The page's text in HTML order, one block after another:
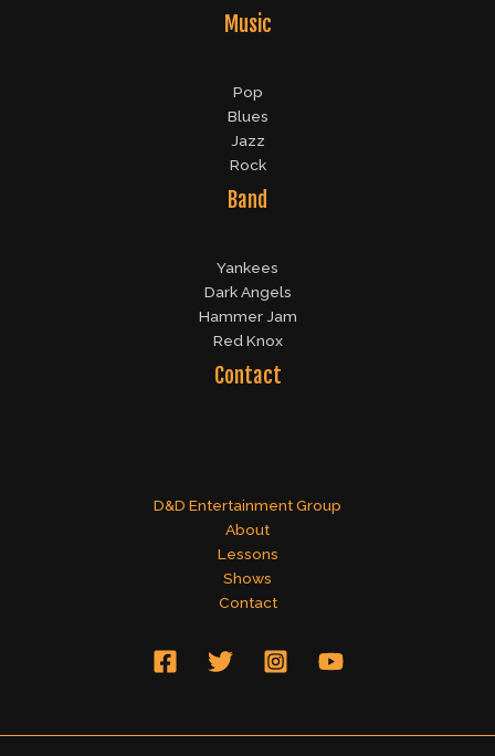
Music
Pop
Blues
Jazz
Rock
Band
Yankees
Dark Angels
Hammer Jam
Red Knox
Contact
D&D Entertainment Group
About
Lessons
Shows
Contact